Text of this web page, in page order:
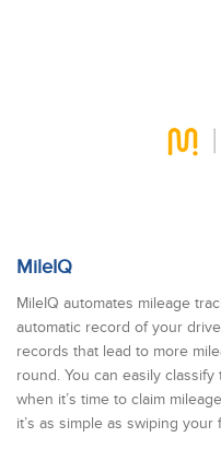
MileIQ
MileIQ automates mileage
automatic record of your
records that lead to more
round. You can easily
when it’s time to claim
it’s as simple as swiping your